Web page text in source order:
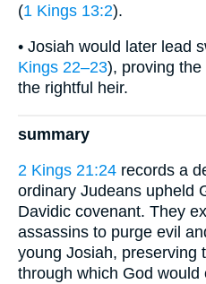
(1 Kings 13:2).
• Josiah would later lead
Kings 22–23), proving
the rightful heir.
summary
2 Kings 21:24 records a
ordinary Judeans upheld
Davidic covenant. They
assassins to purge evil
young Josiah, preserving
through which God